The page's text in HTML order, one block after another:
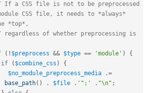
If a CSS file is not to be preprocessed
CSS file, it needs to *always*
*top*,
regardless of whether preprocessing is
( ! $preprocess && $type == 'module' )
{
if
( $combine_css )
{
$no_module_preprocess_media
.=
base_path( ) . $file . '";' . "\n" ;